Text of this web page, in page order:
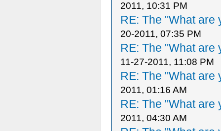
2011, 10:31 PM
RE: The "What are
20-2011, 07:35 PM
RE: The "What are
11-27-2011, 11:08 PM
RE: The "What are
2011, 01:16 AM
RE: The "What are
2011, 04:30 AM